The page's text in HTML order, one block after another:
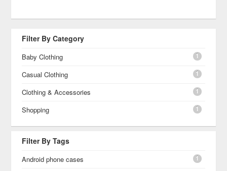
Filter By Category
Baby Clothing 1
Casual Clothing 1
Clothing & Accessories 1
Shopping 1
Filter By Tags
Android phone cases 1